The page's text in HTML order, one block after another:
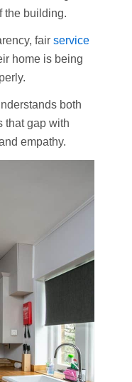
the building.
fair service
home is being
both
that gap with
empathy.